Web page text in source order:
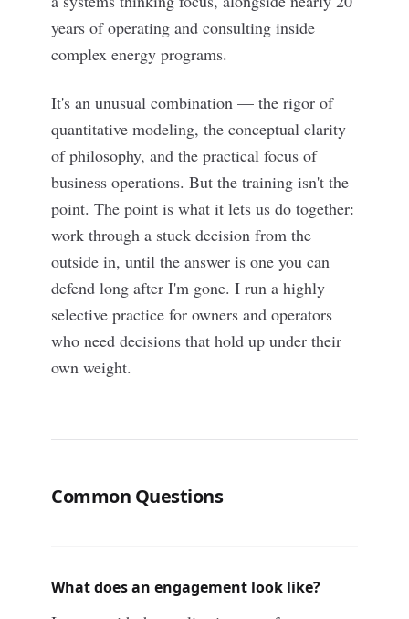
years of operating and consulting inside
complex energy programs.
It's an unusual combination — the rigor of
quantitative modeling, the conceptual clarity
of philosophy, and the practical focus of
business operations. But the training isn't the
point. The point is what it lets us do together:
work through a stuck decision from the
outside in, until the answer is one you can
defend long after I'm gone. I run a highly
selective practice for owners and operators
who need decisions that hold up under their
own weight.
Common Questions
What does an engagement look like?